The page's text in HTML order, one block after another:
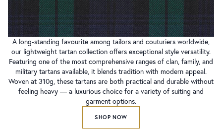
A long-standing favourite among tailors and couturiers worldwide,
our lightweight tartan collection offers exceptional style versatility.
Featuring one of the most comprehensive ranges of clan, family, and
military tartans available, it blends tradition with modern appeal.
Woven at 310g, these tartans are both practical and durable without
feeling heavy — a luxurious choice for a variety of suiting and
garment options.
SHOP NOW